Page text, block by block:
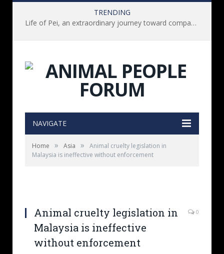
TRENDING
Life of Pei, an extraordinary journey toward compassion for animals (Book Review)
NAVIGATE
Home » Asia »
Animal cruelty legislation in
Malaysia is ineffective without enforcement
Animal cruelty legislation in
Malaysia is ineffective
without enforcement
0